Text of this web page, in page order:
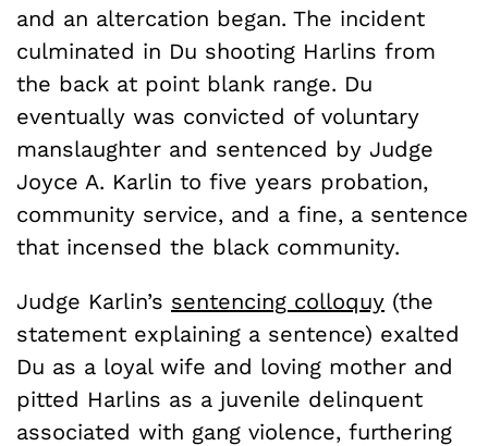
and an altercation began. The incident
culminated in Du shooting Harlins from
the back at point blank range. Du
eventually was convicted of voluntary
manslaughter and sentenced by Judge
Joyce A. Karlin to five years probation,
community service, and a fine, a sentence
that incensed the black community.
Judge Karlin’s sentencing colloquy (the
statement explaining a sentence) exalted
Du as a loyal wife and loving mother and
pitted Harlins as a juvenile delinquent
associated with gang violence, furthering